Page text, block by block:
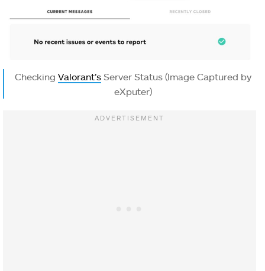
Checking Valorant’s Server Status (Image Captured by
eXputer)